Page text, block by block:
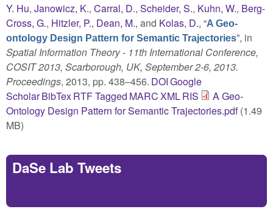
Y. Hu, Janowicz, K., Carral, D., Scheider, S., Kuhn, W., Berg-
Cross, G., Hitzler, P., Dean, M., and Kolas, D., “A Geo-
ontology Design Pattern for Semantic Trajectories”, in
Spatial Information Theory - 11th International Conference,
COSIT 2013, Scarborough, UK, September 2-6, 2013.
Proceedings, 2013, pp. 438–456. DOIGoogle
ScholarBibTexRTFTagged MARCXMLRIS
A Geo-
Ontology Design Pattern for Semantic Trajectories.pdf(1.49
MB)
DaSe Lab Tweets